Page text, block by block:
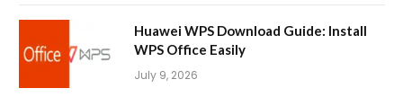
Huawei WPS Download Guide: Install
WPS Office Easily
July 9, 2026